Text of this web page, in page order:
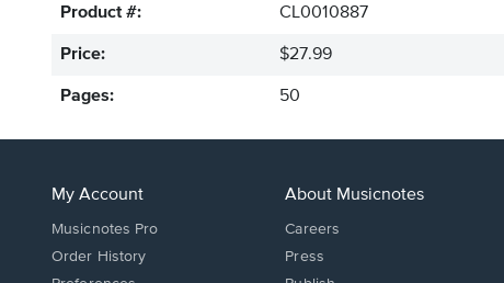
Product #: CL0010887
Price: $27.99
Pages: 50
My Account
Musicnotes Pro
Order History
About Musicnotes
Careers
Press